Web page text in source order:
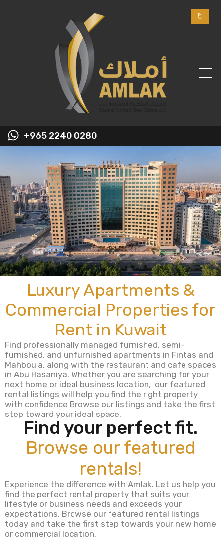
+965 2240 0280
Luxury Apartments &
Commercial Properties for
Rent in Kuwait
Find professionally managed furnished, semi-
furnished, and unfurnished apartments in Fintas and
Mahboula, along with the restaurant and cafe spaces
in Abu Hasaniya. Whether you are searching for your
next home or ideal business location, our featured
rental listings will help you find the right property
with confidence Browse our listings and take the first
step toward your ideal space.
Find your perfect fit.
Browse our featured
rentals!
Experience the difference with Amlak. Let us help you
find the perfect rental property that suits your
lifestyle or business needs and exceeds your
expectations. Browse our featured rental listings
today and take the first step towards your new home
or commercial location.
ع